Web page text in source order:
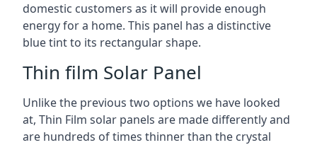
domestic customers as it will provide enough
energy for a home. This panel has a distinctive
blue tint to its rectangular shape.
Thin film Solar Panel
Unlike the previous two options we have looked
at, Thin Film solar panels are made differently and
are hundreds of times thinner than the crystal